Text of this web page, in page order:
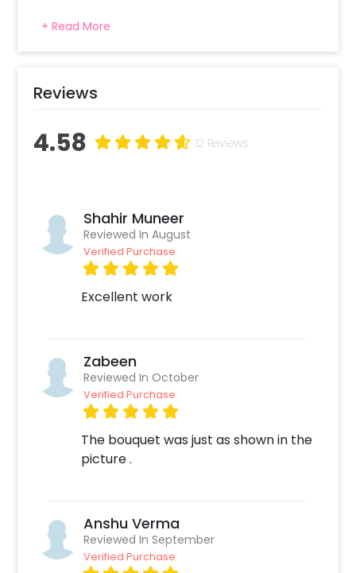
anniversaries. the bucket includes a bubble
balloon with a rosegold heart foil balloon
cute butterflies and one battery operated
light. Along with these, the vinyal printing on
occcasion. You can also add customisations
customizations if needed. 3.Log into your
CherishX account to make payment.
4.Surprise your love by taking them for this
date later
+ Read More
Reviews
4.58 12 Reviews
Shahir Muneer
Reviewed In August
Verified Purchase
Excellent work
Zabeen
Reviewed In October
Verified Purchase
The bouquet was just as shown in the
picture .
Anshu Verma
Reviewed In September
Verified Purchase